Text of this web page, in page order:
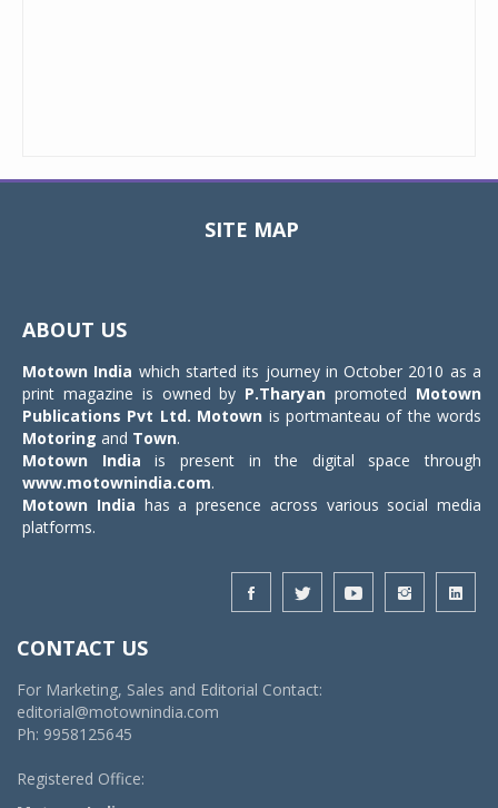
SITE MAP
ABOUT US
Motown India which started its journey in October 2010 as a
print magazine is owned by P.Tharyan promoted Motown
Publications Pvt Ltd. Motown is portmanteau of the words
Motoring and Town.
Motown India is present in the digital space through
www.motownindia.com.
Motown India has a presence across various social media
platforms.
CONTACT US
For Marketing, Sales and Editorial Contact:
editorial@motownindia.com
Ph: 9958125645
Registered Office: